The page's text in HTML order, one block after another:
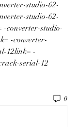
studio-62-
studio-62-
-converter-studio-
-converter-
12link= -
serial-12
0